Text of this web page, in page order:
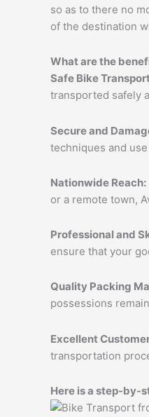
so as to there no
of the destination
What are the
Safe Bike
transported safely
Secure and
techniques and
Nationwide Reach:
or a remote town,
Professional and
ensure that your
Quality Packing
possessions
Excellent
transportation
Here is a step-by-